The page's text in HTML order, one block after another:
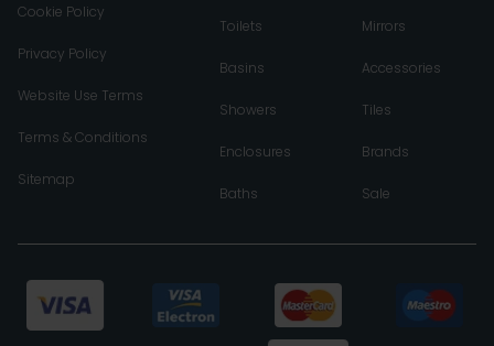
Cookie Policy
Privacy Policy
Website Use Terms
Terms & Conditions
Sitemap
Toilets
Basins
Showers
Enclosures
Baths
Mirrors
Accessories
Tiles
Brands
Sale